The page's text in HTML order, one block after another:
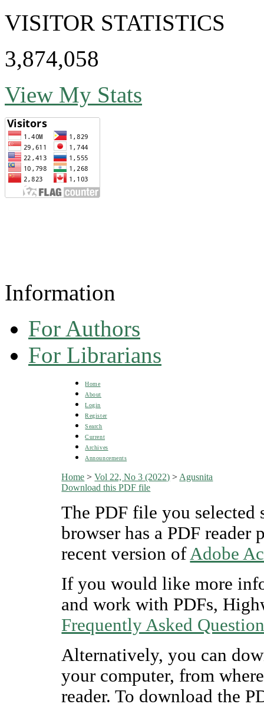
VISITOR STATISTICS
3,874,058
View My Stats
Information
For Authors
For Librarians
Home
About
Login
Register
Search
Current
Archives
Announcements
Home >Vol 22, No 3 (2022) > Agusnita
Download this PDF file
The PDF file you
browser has a PDF
recent version ofAdobe
If you would like more
and work with PDFs,
Frequently Asked
Alternatively, you can
your computer, from
reader. To download the